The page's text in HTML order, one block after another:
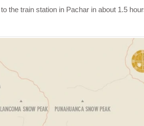
the train station in Pachar in about 1.5